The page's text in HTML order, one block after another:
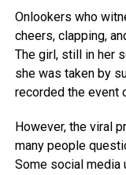
Onlookers who
cheers, clapping,
The girl, still in her
she was taken by
recorded the event
However, the viral
many people
Some social media